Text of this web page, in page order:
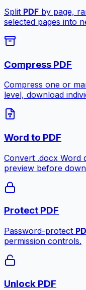
Split PDF by page,
selected pages into
Compress PDF
Compress one or
level, download
Word to PDF
Convert .docx Word
preview before
Protect PDF
Password-protect
permission controls.
Unlock PDF